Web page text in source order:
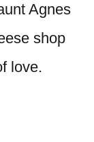
Agnes
shop
love.